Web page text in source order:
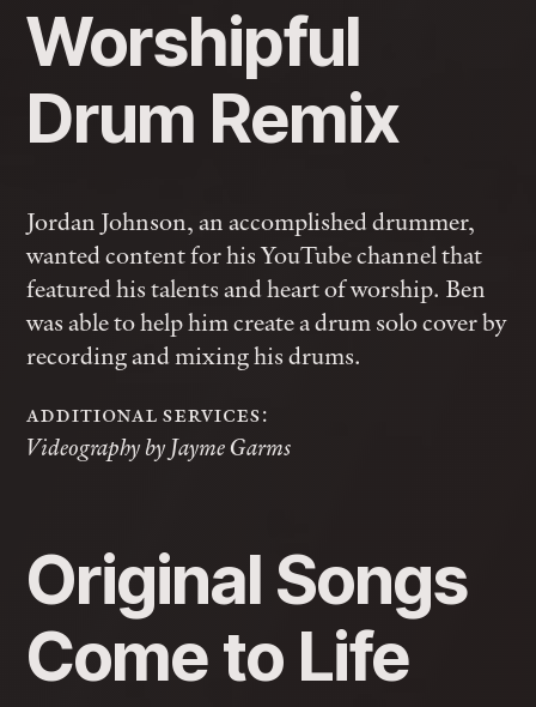
Worshipful
Drum Remix
Jordan Johnson, an accomplished drummer,
wanted content for his YouTube channel that
featured his talents and heart of worship. Ben
was able to help him create a drum solo cover by
recording and mixing his drums.
additional services:
Videography by Jayme Garms
Original Songs
Come to Life